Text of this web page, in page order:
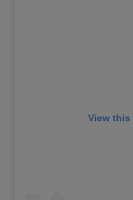
View this